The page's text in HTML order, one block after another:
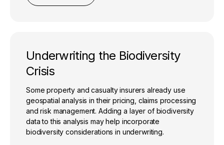
Underwriting the Biodiversity
Crisis
Some property and casualty insurers already use
geospatial analysis in their pricing, claims processing
and risk management. Adding a layer of biodiversity
data to this analysis may help incorporate
biodiversity considerations in underwriting.